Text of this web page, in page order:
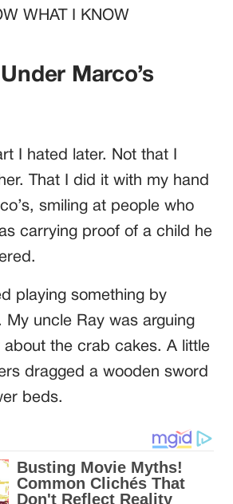
WHAT I KNOW
Marco’s
I hated later. Not that I
That I did it with my hand
smiling at people who
carrying proof of a child he
playing something by
My uncle Ray was arguing
the crab cakes. A little
dragged a wooden sword
beds.